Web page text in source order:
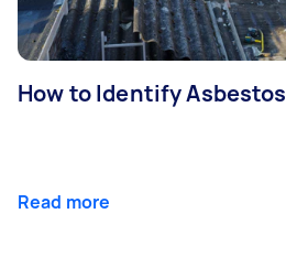
How to Identify Asbestos
Read more